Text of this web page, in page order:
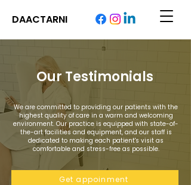
DAACTARNI
Our Testimonials
We are committed to providing our patients with the
highest quality of care in a warm and welcoming
environment. Our practice is equipped with state-of-
the-art facilities and equipment, and our staff is
dedicated to making each patient's visit as
comfortable and stress-free as possible.
Get appoinment